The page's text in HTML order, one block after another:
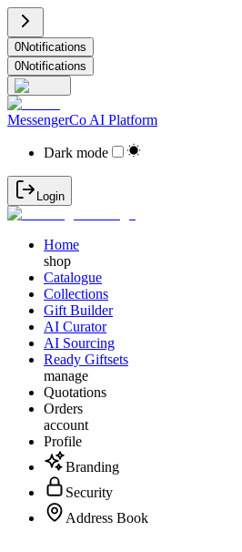
0Notifications
0Notifications
MessengerCo AI Platform
Dark mode
Login
Home
shop
Catalogue
Collections
Gift Builder
AI Curator
AI Sourcing
Ready Giftsets
manage
Quotations
Orders
account
Profile
Branding
Security
Address Book